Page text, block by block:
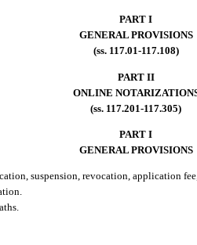
PART I
GENERAL PROVISIONS
(ss. 117.01-117.108)
PART II
ONLINE
(ss. 117.201-117.305)
PART I
GENERAL PROVISIONS
suspension, revocation, application